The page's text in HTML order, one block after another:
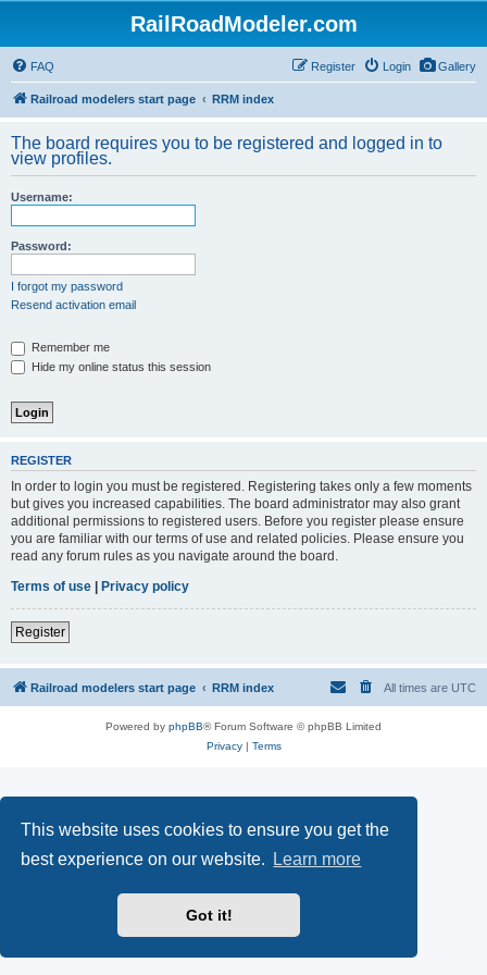
This website uses cookies to ensure you get the
best experience on our website.
Learn more
Got it!
RailRoadModeler.com
Gallery
FAQ Login
Register
Railroad modelers start page RRM index
The board requires you to be registered and logged in to
view profiles.
Username:
Password:
I forgot my password
Resend activation email
Remember me
Hide my online status this session
REGISTER
In order to login you must be registered. Registering takes only a few moments
but gives you increased capabilities. The board administrator may also grant
additional permissions to registered users. Before you register please ensure
you are familiar with our terms of use and related policies. Please ensure you
read any forum rules as you navigate around the board.
Terms of use | Privacy policy
Register
Railroad modelers start page RRM index All times are UTC
Powered by phpBB® Forum Software © phpBB Limited
Privacy| Terms